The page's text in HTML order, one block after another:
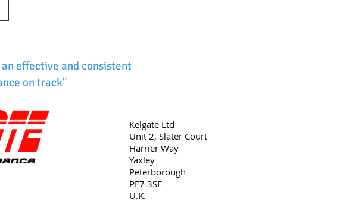
effective and consistent
on track"
Kelgate Ltd
Unit 2, Slater Court
Harrier Way
Yaxley
Peterborough
PE7 3SE
U.K.